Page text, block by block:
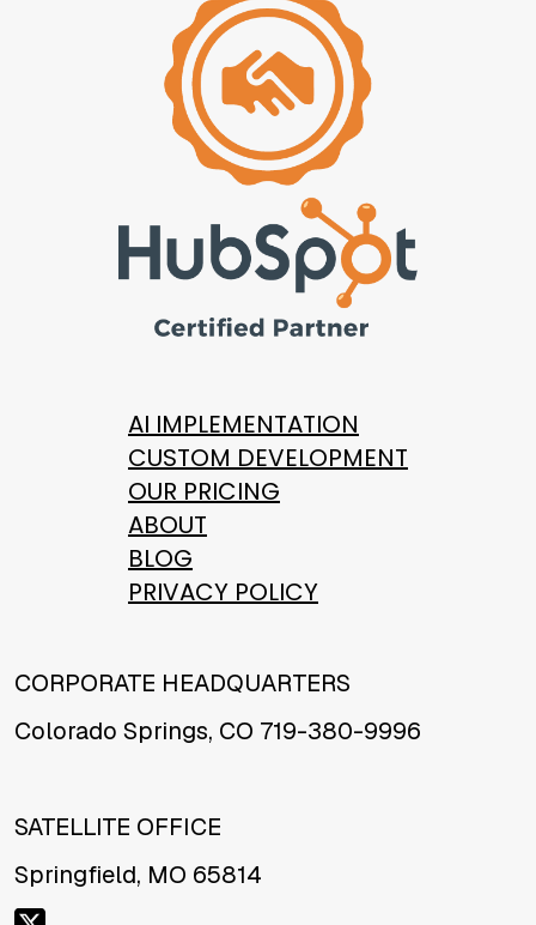
AI IMPLEMENTATION
CUSTOM DEVELOPMENT
OUR PRICING
ABOUT
BLOG
PRIVACY POLICY
CORPORATE HEADQUARTERS
Colorado Springs, CO 719-380-9996
SATELLITE OFFICE
Springfield, MO 65814